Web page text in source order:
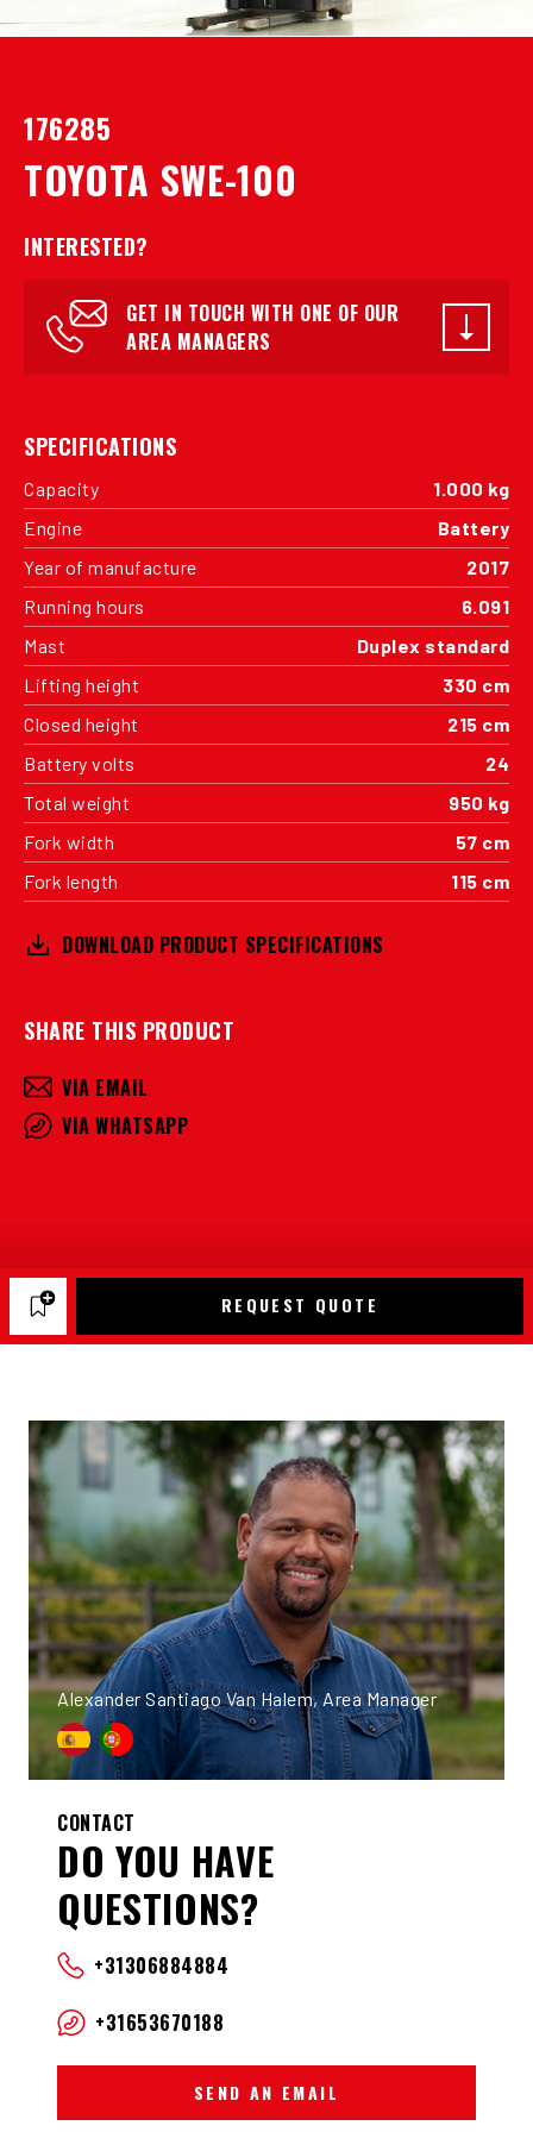
176285
TOYOTA SWE-100
INTERESTED?
GET IN TOUCH WITH ONE OF OUR
AREA MANAGERS
SPECIFICATIONS
Capacity
1.000 kg
Engine
Battery
Year of manufacture
2017
Running hours
6.091
Mast
Duplex standard
Lifting height
330 cm
Closed height
215 cm
Battery volts
24
Total weight
950 kg
Fork width
57 cm
Fork length
115 cm
DOWNLOAD PRODUCT SPECIFICATIONS
SHARE THIS PRODUCT
VIA EMAIL
VIA WHATSAPP
REQUEST QUOTE
Alexander Santiago Van Halem, Area Manager
CONTACT
DO YOU HAVE
QUESTIONS?
+31306884884
+31653670188
SEND AN EMAIL